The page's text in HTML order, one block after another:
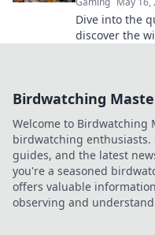
Dive into the
discover the
Birdwatching
Welcome to Birdwatching
birdwatching
guides, and the latest
you're a seasoned
offers valuable
observing and